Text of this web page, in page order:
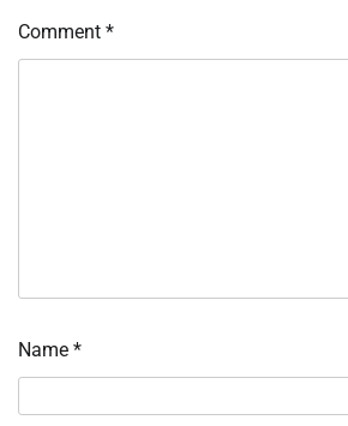
Comment *
Name *